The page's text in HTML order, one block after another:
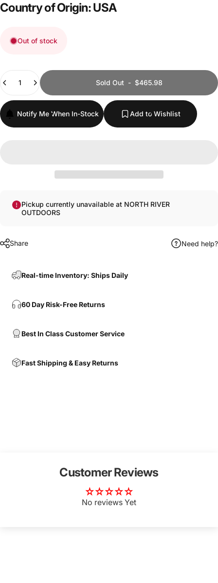
Country of Origin: USA
Out of stock
Sold Out- $465.98
Notify Me When In-Stock Add to Wishlist
Pickup currently unavailable at NORTH RIVER
OUTDOORS
Share Need help?
Real-time Inventory: Ships Daily
60 Day Risk-Free Returns
Best In Class Customer Service
Fast Shipping & Easy Returns
Customer Reviews
No reviews Yet